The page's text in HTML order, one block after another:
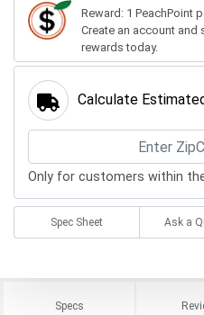
Reward: 1 PeachPoint
Create an account and
rewards today.
Calculate
Only for customers within
Spec Sheet Ask a
Specs